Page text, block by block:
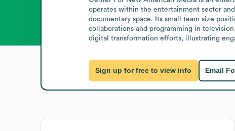
operates within the entertainment sector
documentary space. Its small team size
collaborations and programming in
digital transformation efforts, illustrating
Sign up for free to view info Email